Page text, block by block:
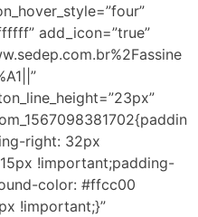
add_icon=”true”
right: 32px
!important;padding-
color: #ffcc00
!important;}”